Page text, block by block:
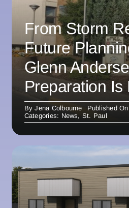
From Storm
Future
Glenn
Preparation Is
ByJena Colbourne
Published
Categories: News, St. Paul